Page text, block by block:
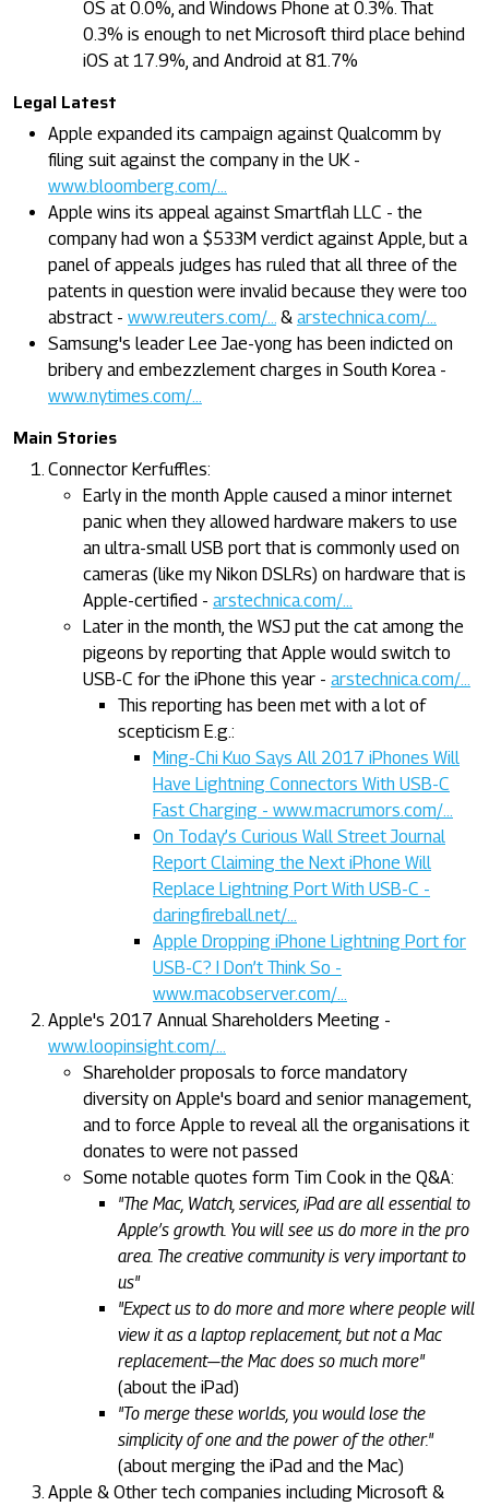
OS at 0.0%, and Windows Phone at 0.3%. That
0.3% is enough to net Microsoft third place behind
iOS at 17.9%, and Android at 81.7%
Legal Latest
Apple expanded its campaign against Qualcomm by
filing suit against the company in the UK -
www.bloomberg.com/...
Apple wins its appeal against Smartflah LLC - the
company had won a $533M verdict against Apple, but a
panel of appeals judges has ruled that all three of the
patents in question were invalid because they were too
abstract - www.reuters.com/... & arstechnica.com/...
Samsung's leader Lee Jae-yong has been indicted on
bribery and embezzlement charges in South Korea -
www.nytimes.com/...
Main Stories
Connector Kerfuffles:
Early in the month Apple caused a minor internet
panic when they allowed hardware makers to use
an ultra-small USB port that is commonly used on
cameras (like my Nikon DSLRs) on hardware that is
Apple-certified - arstechnica.com/...
Later in the month, the WSJ put the cat among the
pigeons by reporting that Apple would switch to
USB-C for the iPhone this year - arstechnica.com/...
This reporting has been met with a lot of
scepticism E.g.:
Ming-Chi Kuo Says All 2017 iPhones Will
Have Lightning Connectors With USB-C
Fast Charging - www.macrumors.com/...
On Today’s Curious Wall Street Journal
Report Claiming the Next iPhone Will
Replace Lightning Port With USB-C -
daringfireball.net/...
Apple Dropping iPhone Lightning Port for
USB-C? I Don’t Think So -
www.macobserver.com/...
Apple's 2017 Annual Shareholders Meeting -
www.loopinsight.com/...
Shareholder proposals to force mandatory
diversity on Apple's board and senior management,
and to force Apple to reveal all the organisations it
donates to were not passed
Some notable quotes form Tim Cook in the Q&A:
"The Mac, Watch, services, iPad are all essential to
Apple’s growth. You will see us do more in the pro
area. The creative community is very important to
us"
"Expect us to do more and more where people will
view it as a laptop replacement, but not a Mac
replacement—the Mac does so much more"
(about the iPad)
"To merge these worlds, you would lose the
simplicity of one and the power of the other."
(about merging the iPad and the Mac)
Apple & Other tech companies including Microsoft &